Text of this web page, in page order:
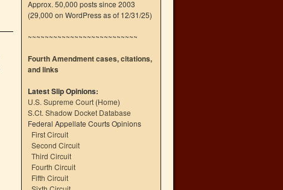
Approx. 50,000 posts since 2003
(29,000 on WordPress as of 12/31/25)
~~~~~~~~~~~~~~~~~~~~~~~~~~
Fourth Amendment cases, citations,
and links
Latest Slip Opinions:
U.S. Supreme Court (Home)
S.Ct. Shadow Docket Database
Federal Appellate Courts Opinions
First Circuit
Second Circuit
Third Circuit
Fourth Circuit
Fifth Circuit